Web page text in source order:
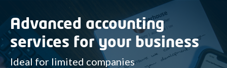
Advanced accounting
services for your business
Ideal for limited companies